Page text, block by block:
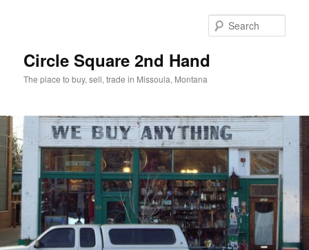
Circle Square 2nd Hand
The place to buy, sell, trade in Missoula, Montana